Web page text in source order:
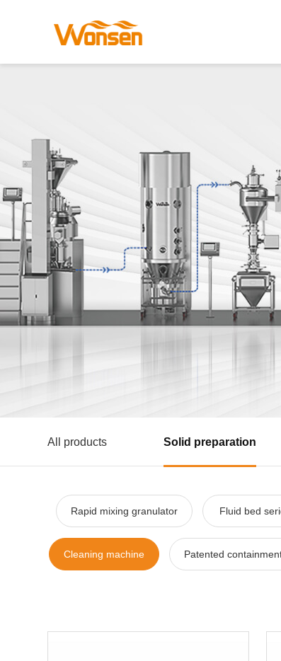
All products Solid preparation
Rapid mixing granulator Fluid bed
Cleaning machine Patented